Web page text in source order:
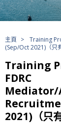
主頁 >
Training
(Sep/Oct 2021)（只
Training
FDRC
2021)（只